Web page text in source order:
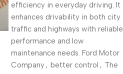
efficiency in everyday driving. It
enhances drivability in both city
traffic and highways with reliable
performance and low
maintenance needs. Ford Motor
Company, better control , The